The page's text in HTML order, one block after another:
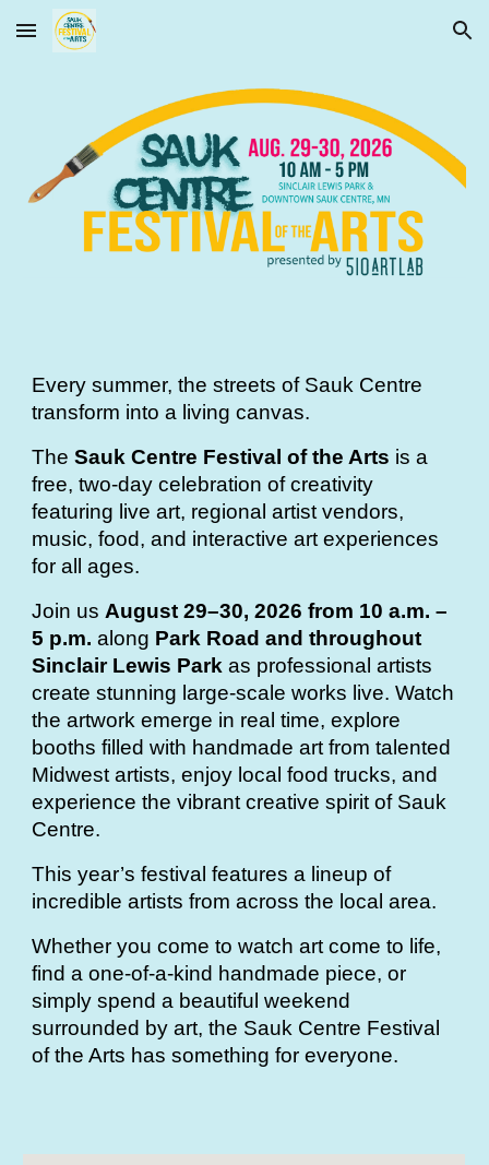
Skip to main content Skip to navigation
Every summer, the streets of Sauk Centre
transform into a living canvas.
TheSauk Centre Festival of the Arts is a
free, two-day celebration of creativity
featuring live art, regional artist vendors,
music, food, and interactive art experiences
for all ages.
Join us August 29–30, 2026 from 10 a.m. –
5 p.m. along Park Road and throughout
Sinclair Lewis Park as professional artists
create stunning large-scale works live. Watch
the artwork emerge in real time, explore
booths filled with handmade art from talented
Midwest artists, enjoy local food trucks, and
experience the vibrant creative spirit of Sauk
Centre.
This year’s festival features a lineup of
incredible artists from across the local area.
Whether you come to watch art come to life,
find a one-of-a-kind handmade piece, or
simply spend a beautiful weekend
surrounded by art, the Sauk Centre Festival
of the Arts has something for everyone.